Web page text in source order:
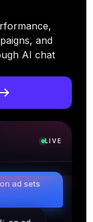
and
AI chat
LIVE
ad sets